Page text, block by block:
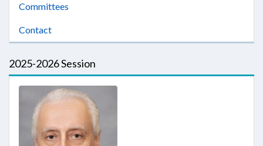
Committees
Contact
2025-2026 Session